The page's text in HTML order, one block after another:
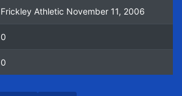
Frickley Athletic November 11, 2006
0
0